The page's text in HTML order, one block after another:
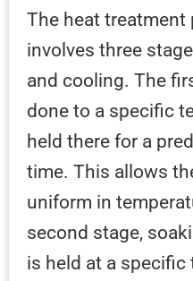
The heat
involves three
and cooling. The
done to a specific
held there for a
time. This allows
uniform in
second stage,
is held at a specific